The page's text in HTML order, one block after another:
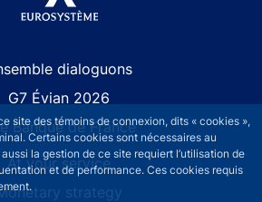
site des témoins de connexion, dits « cookies »,
Certains cookies sont nécessaires au
la gestion de ce site requiert l’utilisation de
et de performance. Ces cookies requis
dialoguons
G7 Évian 2026
Banque de France
At your service
strategy